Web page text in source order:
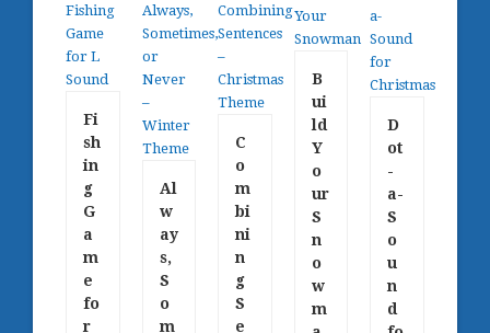
Fi
sh
in
g
G
a
m
e
fo
r
Al
w
ay
s,
S
o
m
C
o
m
bi
ni
n
g
S
e
B
ui
ld
Y
o
ur
S
n
o
w
m
D
ot
-
a-
S
o
u
n
d